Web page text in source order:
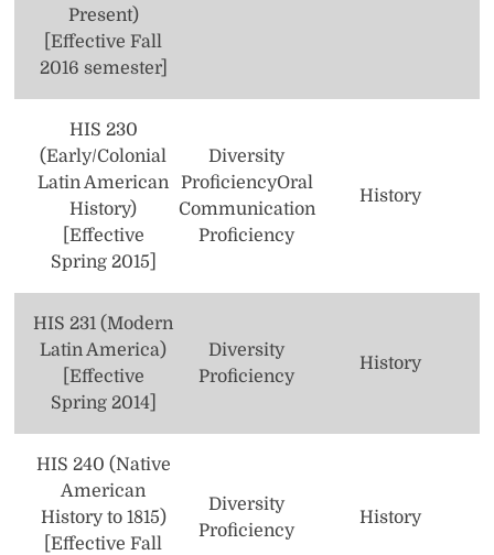
Present)
[Effective Fall
2016 semester]
HIS 230
(Early/Colonial
Latin American
History)
[Effective
Spring 2015]
Diversity
ProficiencyOral
Communication
Proficiency
History
HIS 231 (Modern
Latin America)
[Effective
Spring 2014]
Diversity
Proficiency
History
HIS 240 (Native
American
History to 1815)
[Effective Fall
Diversity
Proficiency
History